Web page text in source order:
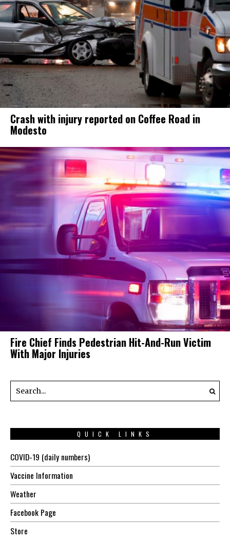
Crash with injury reported on Coffee Road in
Modesto
Fire Chief Finds Pedestrian Hit-And-Run Victim
With Major Injuries
QUICK LINKS
COVID-19 (daily numbers)
Vaccine Information
Weather
Facebook Page
Store